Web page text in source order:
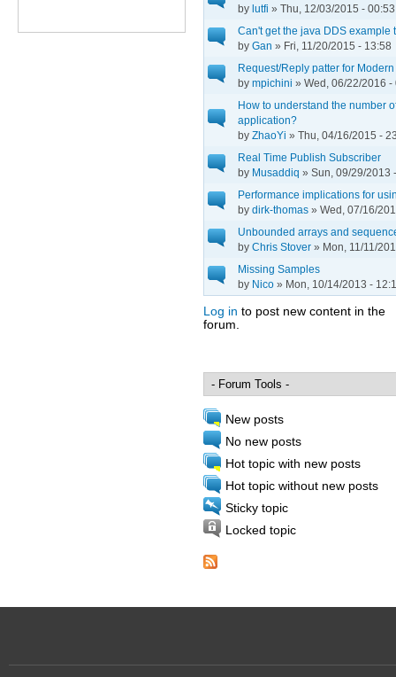
by lutfi » Thu, 12/03/2015 - 00:53
Can't get the java DDS example
by Gan » Fri, 11/20/2015 - 13:58
Request/Reply patter for Modern
by mpichini » Wed, 06/22/2016 -
How to understand the number
application?
by ZhaoYi » Thu, 04/16/2015 -
Real Time Publish Subscriber
by Musaddiq » Sun, 09/29/2013
Performance implications for
by dirk-thomas » Wed, 07/16/
Unbounded arrays and
by Chris Stover » Mon, 11/11/
Missing Samples
by Nico » Mon, 10/14/2013 -
Log in to post new content in the
forum.
Pages
New posts
No new posts
Hot topic with new posts
Hot topic without new posts
Sticky topic
Locked topic